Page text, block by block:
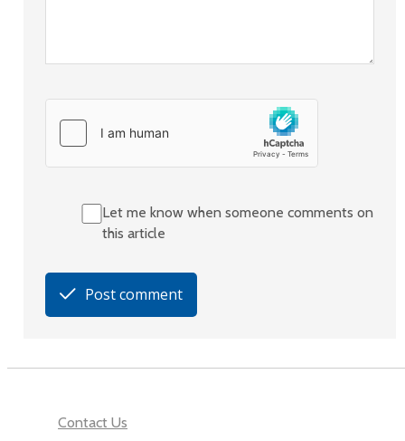
Let me know when someone comments on
this article
Post comment
Contact Us